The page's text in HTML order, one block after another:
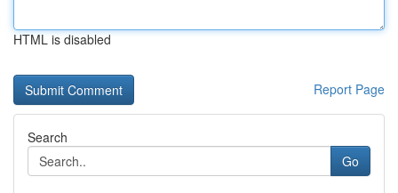
HTML is disabled
Report Page
Search
Go